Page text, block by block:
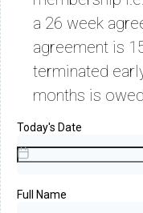
a 26 week
agreement is
terminated
months is
Today's Date
Full Name